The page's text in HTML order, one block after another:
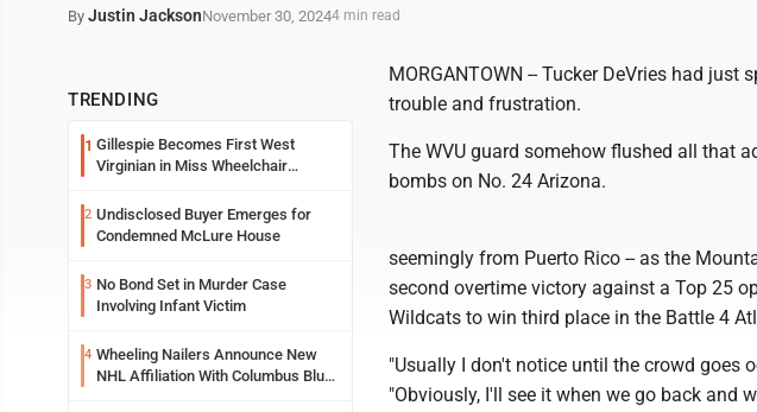
By Justin JacksonNovember 30, 20244 min read
TRENDING
1 Gillespie Becomes First West
Virginian in Miss Wheelchair
2 Undisclosed Buyer Emerges for
Condemned McLure House
3 No Bond Set in Murder Case
Involving Infant Victim
4 Wheeling Nailers Announce New
NHL Affiliation With Columbus Blue
MORGANTOWN -- Tucker DeVries had
trouble and frustration.
The WVU guard somehow flushed all that
bombs on No. 24 Arizona.
seemingly from Puerto Rico -- as the
second overtime victory against a Top 25
Wildcats to win third place in the Battle 4
"Usually I don't notice until the crowd goes
"Obviously, I'll see it when we go back and